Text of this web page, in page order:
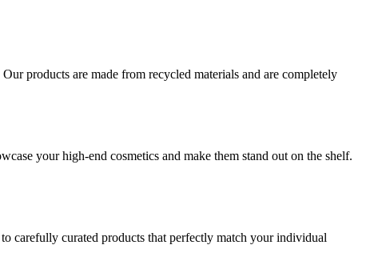
products are made from recycled materials and are completely
your high-end cosmetics and make them stand out on the shelf.
carefully curated products that perfectly match your individual